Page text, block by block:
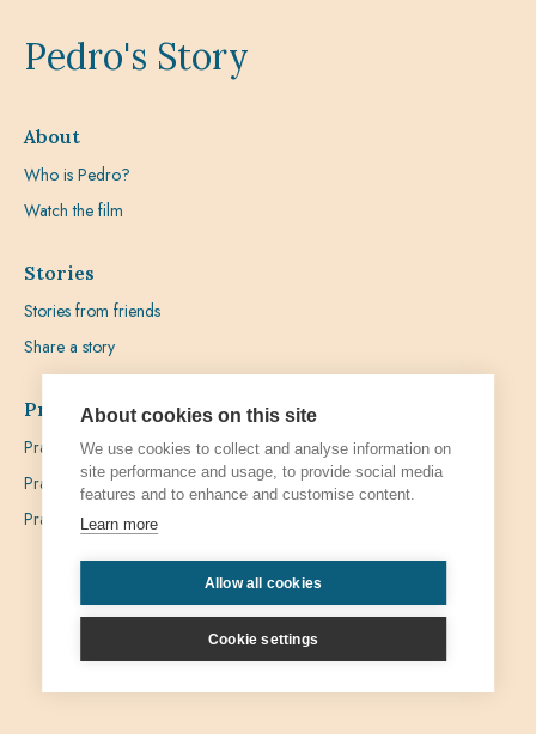
Pedro's Story
About
Who is Pedro?
Watch the film
Stories
Stories from friends
Share a story
Prayer
Praying with Pedro
Prayer Favours
Prayer Requests
Privacy Admin
About cookies on this site
We use cookies to collect and analyse information on
site performance and usage, to provide social media
features and to enhance and customise content.
Learn more
Allow all cookies
Cookie settings